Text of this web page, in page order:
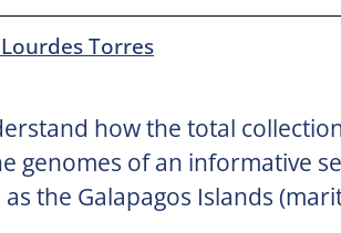
Torres
how the total
genomes of an informative
the Galapagos Islands